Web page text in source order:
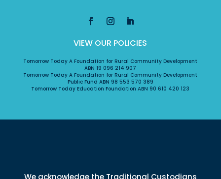
VIEW OUR POLICIES
Tomorrow Today A Foundation for Rural Community Development
ABN 19 096 214 907
Tomorrow Today A Foundation for Rural Community Development
Public Fund ABN 98 553 570 389
Tomorrow Today Education Foundation ABN 90 610 420 123
We acknowledge the Traditional Custodians